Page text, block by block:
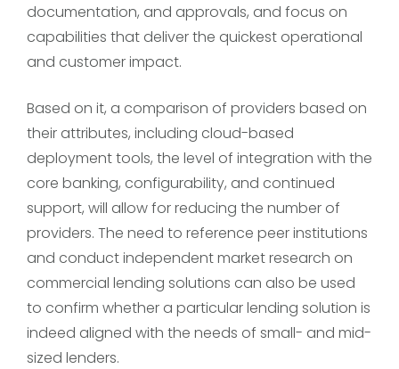
documentation, and approvals, and focus on
capabilities that deliver the quickest operational
and customer impact.
Based on it, a comparison of providers based on
their attributes, including cloud-based
deployment tools, the level of integration with the
core banking, configurability, and continued
support, will allow for reducing the number of
providers. The need to reference peer institutions
and conduct independent market research on
commercial lending solutions can also be used
to confirm whether a particular lending solution is
indeed aligned with the needs of small- and mid-
sized lenders.